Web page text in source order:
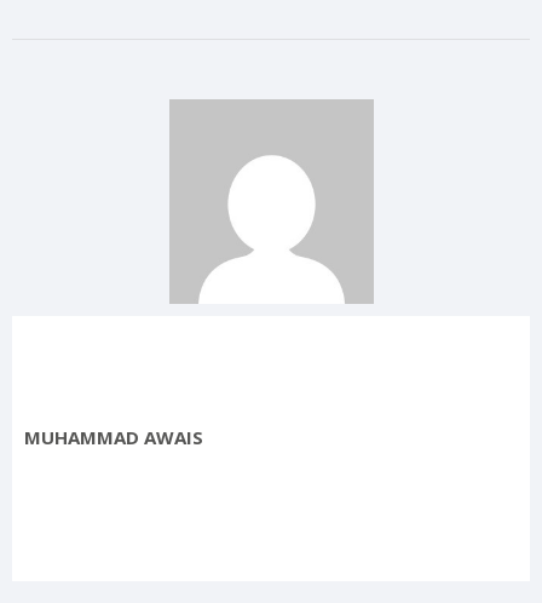
MUHAMMAD AWAIS